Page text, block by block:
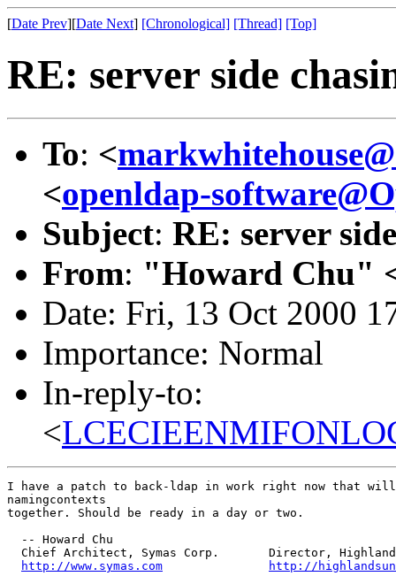
[Date Prev][Date Next] [Chronological] [Thread] [Top]
RE: server side
To: <
<openldap-
Subject: RE: server
From: "Howard Chu"
Date: Fri, 13 Oct 2000
Importance: Normal
In-reply-to:
<
I have a patch to back-ldap in work right now that
namingcontexts
together. Should be ready in a day or two.
  -- Howard Chu
Chief Architect, Symas Corp.       Director,
http://www.symas.com
http://